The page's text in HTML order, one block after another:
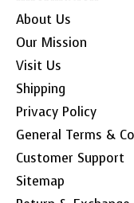
About Us
Our Mission
Visit Us
Shipping
Privacy Policy
General Terms &
Customer Support
Sitemap